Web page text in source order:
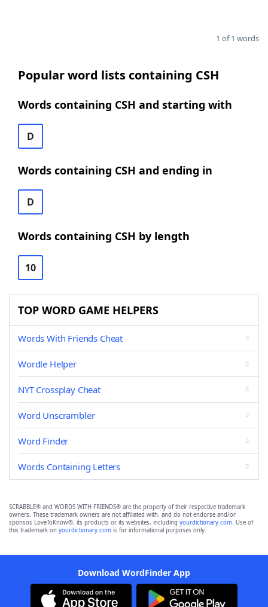
1 of 1 words
Popular word lists containing CSH
Words containing CSH and starting with
D
Words containing CSH and ending in
D
Words containing CSH by length
10
TOP WORD GAME HELPERS
Words With Friends Cheat
Wordle Helper
NYT Crossplay Cheat
Word Unscrambler
Word Finder
Words Containing Letters
SCRABBLE® and WORDS WITH FRIENDS® are the property of their respective trademark
owners. These trademark owners are not affiliated with, and do not endorse and/or
sponsor, LoveToKnow®, its products or its websites, including yourdictionary.com. Use of
this trademark on yourdictionary.com is for informational purposes only.
Download WordFinder App